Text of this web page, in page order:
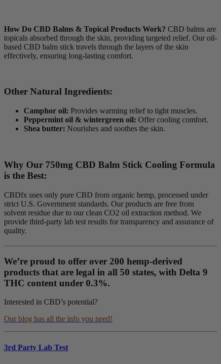
How Do CBD Balms & Topical Products Work? CBD balms are
topicals absorbed through the skin, providing targeted relief. Our oil-
based CBD balm stick travels through the layers of the skin
effectively, ensuring long-lasting comfort.
Other Natural Ingredients:
Camphor oil: Provides warming relief to tight muscles.
Peppermint oil & wintergreen oil: Offer cooling comfort.
Shea butter: Nourishes and soothes the skin.
Why Our 750mg CBD Balm Stick Cooling Formula
is the Best:
CBDfx uses only pure CBD from organic hemp, processed under
strict U.S. Government standards. Our products are free from
solvent residue due to our clean CO2 oil extraction method. We
provide third-party lab test results for transparency and assurance of
quality.
We’re proud to offer over 200 hemp-derived
products that are legal in all 50 states, with Delta 9
THC content under 0.3%.
Interested in CBD’s potential?
Our blog has all the info you need!
3rd Party Lab Test